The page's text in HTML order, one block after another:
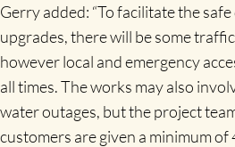
Gerry added: “To facilitate the
upgrades, there will be some
however local and emergency
all times. The works may also
water outages, but the project
customers are given a minimum